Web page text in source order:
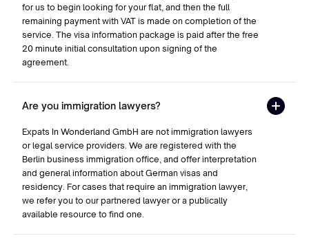
for us to begin looking for your flat, and then the full
remaining payment with VAT is made on completion of the
service. The visa information package is paid after the free
20 minute initial consultation upon signing of the
agreement.
Are you immigration lawyers?
Expats In Wonderland GmbH are not immigration lawyers
or legal service providers. We are registered with the
Berlin business immigration office, and offer interpretation
and general information about German visas and
residency. For cases that require an immigration lawyer,
we refer you to our partnered lawyer or a publically
available resource to find one.